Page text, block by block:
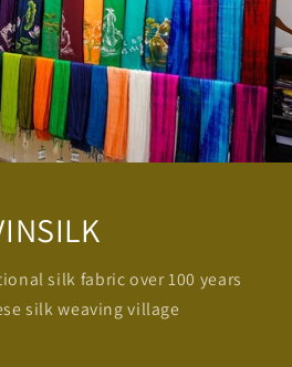
silk fabric over 100 years
silk weaving village